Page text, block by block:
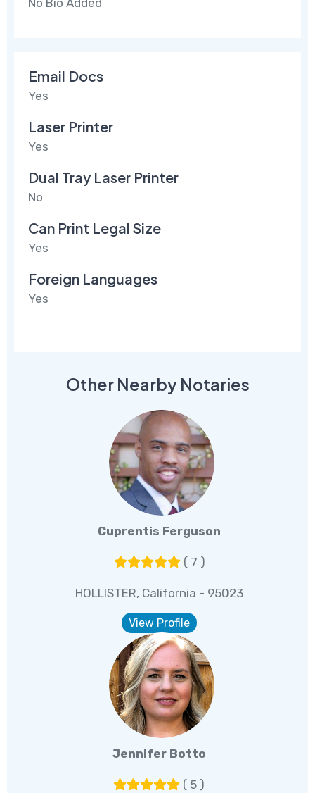
No Bio Added
Email Docs
Yes
Laser Printer
Yes
Dual Tray Laser Printer
No
Can Print Legal Size
Yes
Foreign Languages
Yes
Other Nearby Notaries
Cuprentis Ferguson
( 7 )
HOLLISTER, California - 95023
View Profile
Jennifer Botto
( 5 )